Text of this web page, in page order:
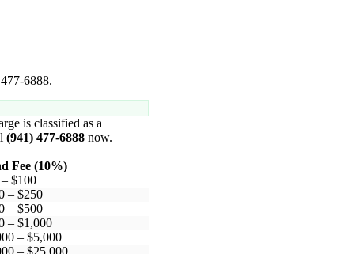
6888.
is classified as a
(941) 477-6888 now.
Fee (10%)
$100
– $250
– $500
– $1,000
– $5,000
– $25,000